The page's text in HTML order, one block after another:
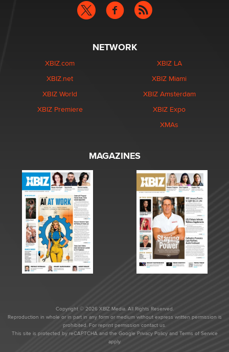
NETWORK
XBIZ.com
XBIZ.net
XBIZ World
XBIZ Premiere
XBIZ LA
XBIZ Miami
XBIZ Amsterdam
XBIZ Expo
XMAs
MAGAZINES
Copyright © 2026 XBIZ Media. All Rights Reserved.
Reproduction in whole or in part in any form or medium without express written permission is
prohibited. For reprint permission contact us.
This site is protected by reCAPTCHA and the Google Privacy Policyand Terms of Service
apply.